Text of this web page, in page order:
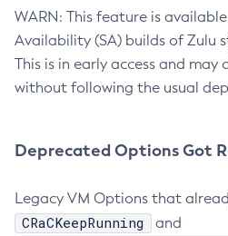
WARN: This feature is
Availability (SA) builds of Zulu
This is in early access and may
without following the usual
Deprecated Options Got
Legacy VM Options that
CRaCKeepRunning and